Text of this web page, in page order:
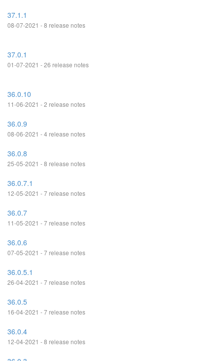
37.1.1
08-07-2021 - 8 release notes
37.0.1
01-07-2021 - 26 release notes
36.0.10
11-06-2021 - 2 release notes
36.0.9
08-06-2021 - 4 release notes
36.0.8
25-05-2021 - 8 release notes
36.0.7.1
12-05-2021 - 7 release notes
36.0.7
11-05-2021 - 7 release notes
36.0.6
07-05-2021 - 7 release notes
36.0.5.1
26-04-2021 - 7 release notes
36.0.5
16-04-2021 - 7 release notes
36.0.4
12-04-2021 - 8 release notes